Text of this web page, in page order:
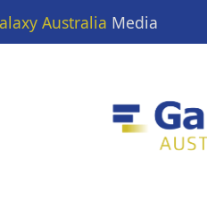
Australia Media